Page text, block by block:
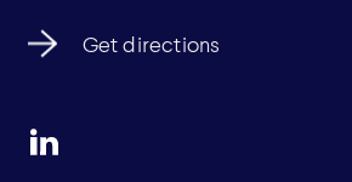
Get directions